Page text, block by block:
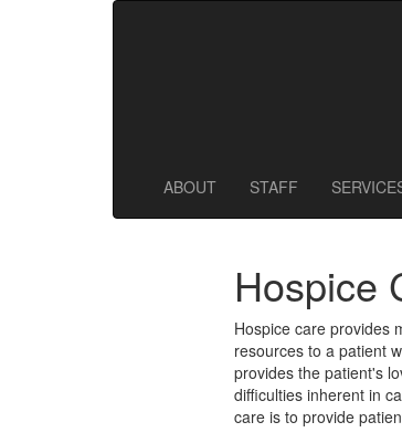
ABOUT
STAFF
Hospice
Hospice care provides
resources to a patient
provides the patient's
difficulties inherent in
care is to provide